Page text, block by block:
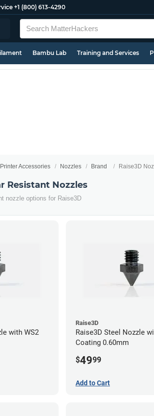
+1 (800) 613-4290
Bambu Lab Training and Services
Accessories Nozzles Brand Raise3D
Resistant Nozzles
nozzle options for Raise3D
with WS2
Raise3D
Raise3D Steel Nozzle
Coating 0.60mm
$4999
Add to Cart